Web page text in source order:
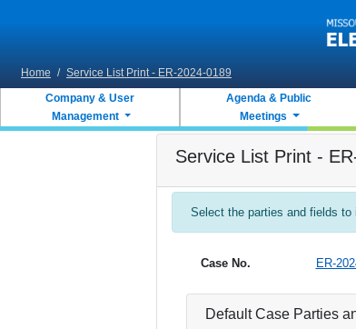
Home / Service List Print - ER-2024-0189
Company & User
Management
Agenda & Public
Meetings
Service List Print -
Select the parties and fields
Case No. ER-
Default Case Parties